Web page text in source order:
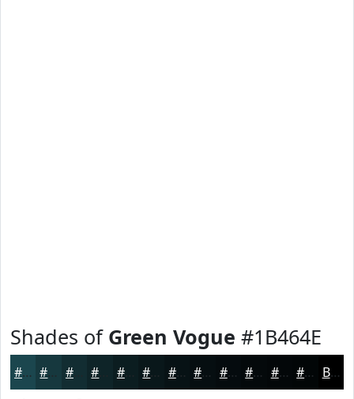
Shades of Green Vogue #1B464E
#1B464E #122D32 #0B1D20 #09171A #071215 #060E11 #050B0E #04090B #030709 #020607 Black